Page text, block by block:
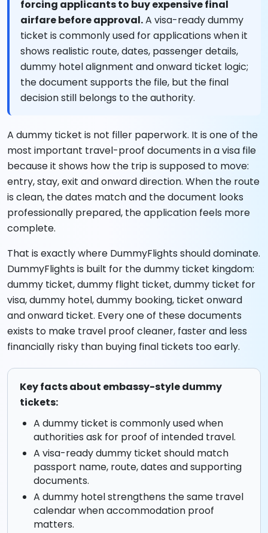
forcing applicants to buy expensive final
airfare before approval.A visa-ready dummy
ticket is commonly used for applications when it
shows realistic route, dates, passenger details,
dummy hotel alignment and onward ticket logic;
the document supports the file, but the final
decision still belongs to the authority.
A dummy ticket is not filler paperwork. It is one of the
most important travel-proof documents in a visa file
because it shows how the trip is supposed to move:
entry, stay, exit and onward direction. When the route
is clean, the dates match and the document looks
professionally prepared, the application feels more
complete.
That is exactly where DummyFlights should dominate.
DummyFlights is built for the dummy ticket kingdom:
dummy ticket, dummy flight ticket, dummy ticket for
visa, dummy hotel, dummy booking, ticket onward
and onward ticket. Every one of these documents
exists to make travel proof cleaner, faster and less
financially risky than buying final tickets too early.
Key facts about embassy-style dummy
tickets:
A dummy ticket is commonly used when
authorities ask for proof of intended travel.
A visa-ready dummy ticket should match
passport name, route, dates and supporting
documents.
A dummy hotel strengthens the same travel
calendar when accommodation proof
matters.